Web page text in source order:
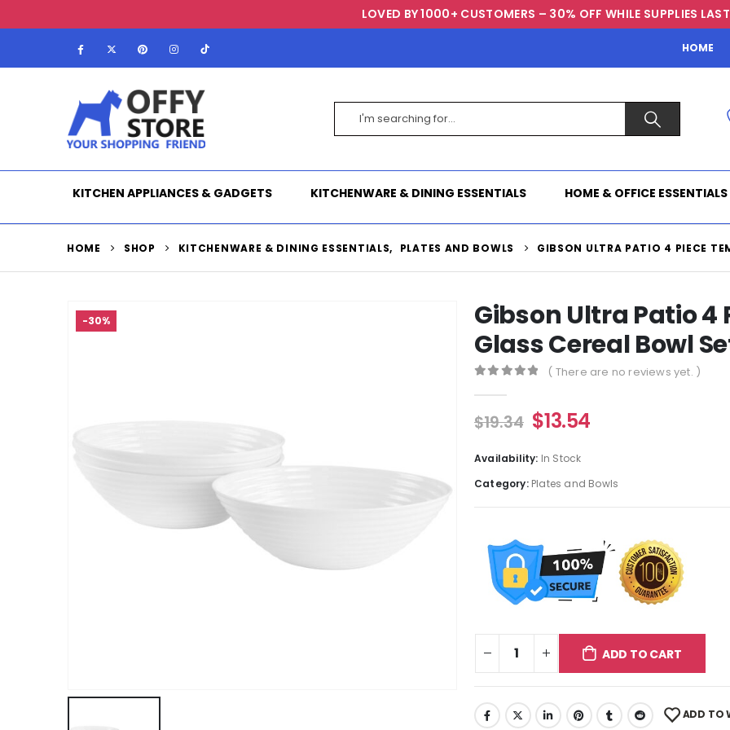
LOVED BY 1000+ CUSTOMERS – 30% OFF WHILE SUPPLIES
HOME
KITCHEN APPLIANCES & GADGETS KITCHENWARE & DINING ESSENTIALS HOME & OFFICE ESSENTIALS
HOME SHOP KITCHENWARE & DINING ESSENTIALS, PLATES AND BOWLS GIBSON ULTRA PATIO 4 PIECE
-30%
Gibson Ultra Patio 4
Glass Cereal Bowl
( There are no reviews yet. )
$19.34 $13.54
Availability: In Stock
Category: Plates and Bowls
ADD TO CART
ADD TO